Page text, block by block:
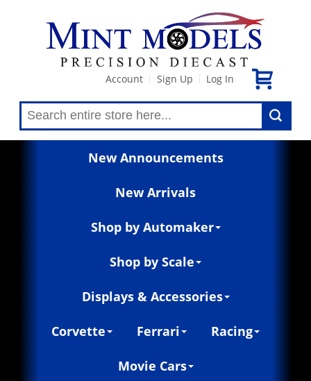
Account Sign Up Log In
New Announcements
New Arrivals
Shop by Automaker
Shop by Scale
Displays & Accessories
Corvette Ferrari Racing
Movie Cars